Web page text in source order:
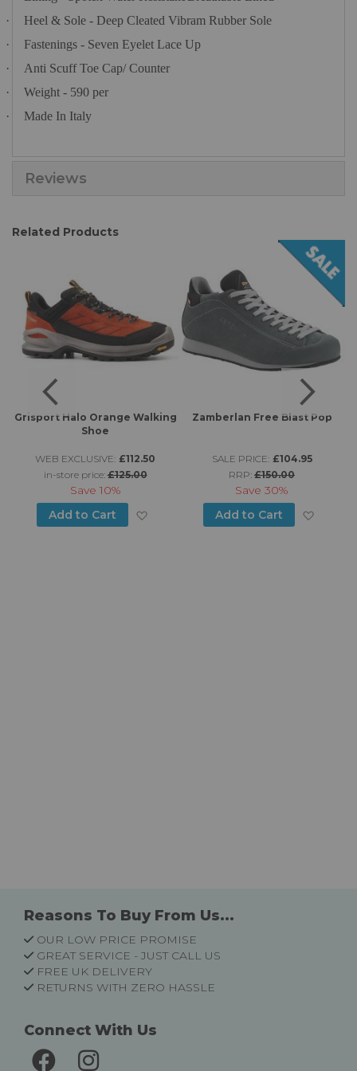
·
Heel & Sole - Deep Cleated Vibram Rubber Sole
·
Fastenings - Seven Eyelet Lace Up
·
Anti Scuff Toe Cap/ Counter
·
Weight - 590 per
·
Made In Italy
Reviews
Related Products
to Wish List
Grisport Halo Orange Walking
Shoe
WEB EXCLUSIVE: £112.50
in-store price:£125.00
Save 10%
Add to Cart
Add to Wish List
Zamberlan Free Blast Pop
SALE PRICE: £104.95
RRP: £150.00
Save 30%
Add to Cart
Reasons To Buy From Us...
OUR LOW PRICE PROMISE
GREAT SERVICE - JUST CALL US
FREE UK DELIVERY
RETURNS WITH ZERO HASSLE
Connect With Us